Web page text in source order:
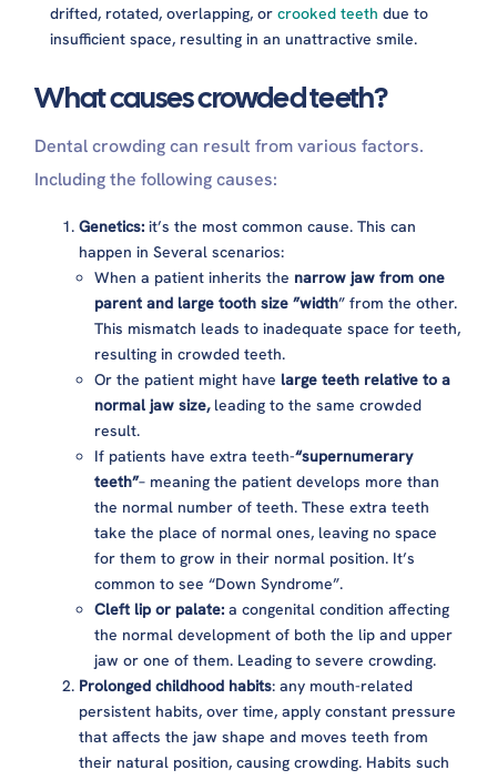
drifted, rotated, overlapping, orcrooked teeth due to
insufficient space, resulting in an unattractive smile.
What causes crowded teeth?
Dental crowding can result from various factors.
Including the following causes:
Genetics:it’s the most common cause. This can
happen in Several scenarios:
When a patient inherits the narrow jaw from one
parent and large tooth size ”width” from the other.
This mismatch leads to inadequate space for teeth,
resulting in crowded teeth.
Or the patient might have large teeth relative to a
normal jaw size,leading to the same crowded
result.
If patients have extra teeth-“supernumerary
teeth”– meaning the patient develops more than
the normal number of teeth. These extra teeth
take the place of normal ones, leaving no space
for them to grow in their normal position. It’s
common to see “Down Syndrome”.
Cleft lip or palate: a congenital condition affecting
the normal development of both the lip and upper
jaw or one of them. Leading to severe crowding.
Prolonged childhood habits: any mouth-related
persistent habits, over time, apply constant pressure
that affects the jaw shape and moves teeth from
their natural position, causing crowding. Habits such